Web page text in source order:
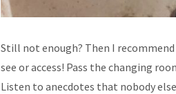
Still not enough? Then I
see or access! Pass the changing
Listen to anecdotes that nobody